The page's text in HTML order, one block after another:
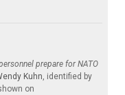
prepare for NATO
Kuhn, identified by
on